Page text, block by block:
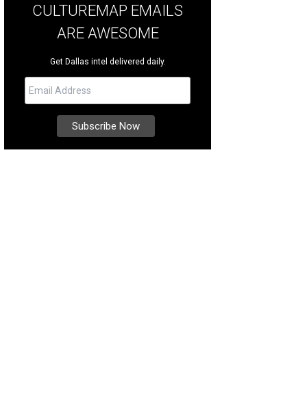
CULTUREMAP EMAILS
ARE AWESOME
Get Dallas intel delivered daily.